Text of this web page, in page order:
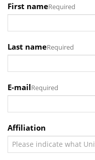
First nameRequired
Last nameRequired
E-mailRequired
Affiliation